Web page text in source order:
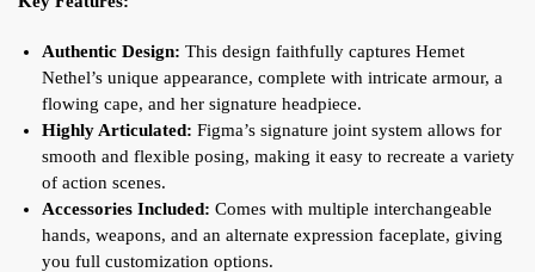
Authentic Design: This design faithfully captures Hemet
Nethel’s unique appearance, complete with intricate armour, a
flowing cape, and her signature headpiece.
Highly Articulated: Figma’s signature joint system allows for
smooth and flexible posing, making it easy to recreate a variety
of action scenes.
Accessories Included: Comes with multiple interchangeable
hands, weapons, and an alternate expression faceplate, giving
you full customization options.